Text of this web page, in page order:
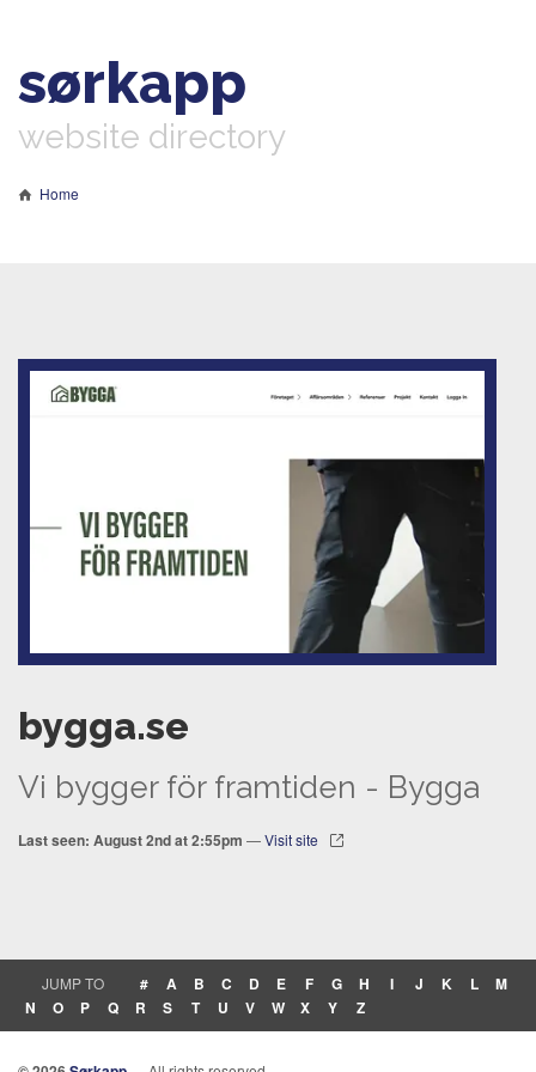
sørkapp
website directory
Home
bygga.se
Vi bygger för framtiden - Bygga
Last seen: August 2nd at 2:55pm —Visit site
JUMP TO # A B C D E F G H I J K L
M
N
O P Q R S T U V W X Y Z